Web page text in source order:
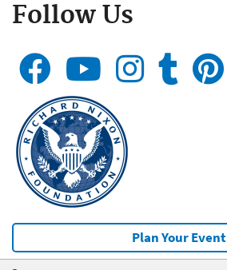
Follow Us
Plan Your Event